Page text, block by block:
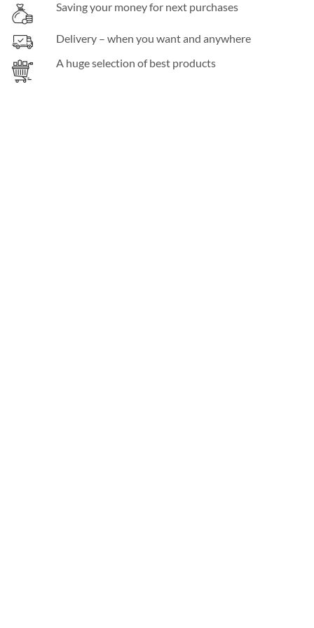
Saving your money for next purchases
Delivery – when you want and anywhere
A huge selection of best products